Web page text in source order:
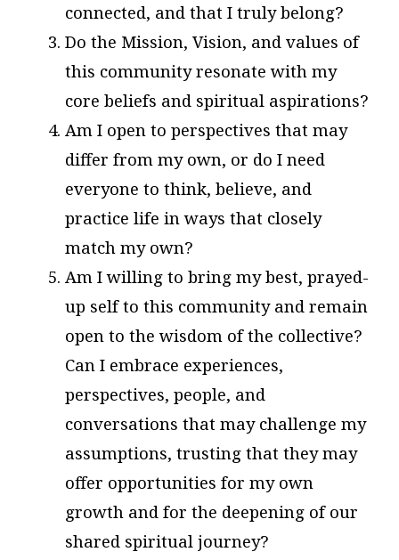
connected, and that I truly belong?
Do the Mission, Vision, and values of
this community resonate with my
core beliefs and spiritual aspirations?
Am I open to perspectives that may
differ from my own, or do I need
everyone to think, believe, and
practice life in ways that closely
match my own?
Am I willing to bring my best, prayed-
up self to this community and remain
open to the wisdom of the collective?
Can I embrace experiences,
perspectives, people, and
conversations that may challenge my
assumptions, trusting that they may
offer opportunities for my own
growth and for the deepening of our
shared spiritual journey?